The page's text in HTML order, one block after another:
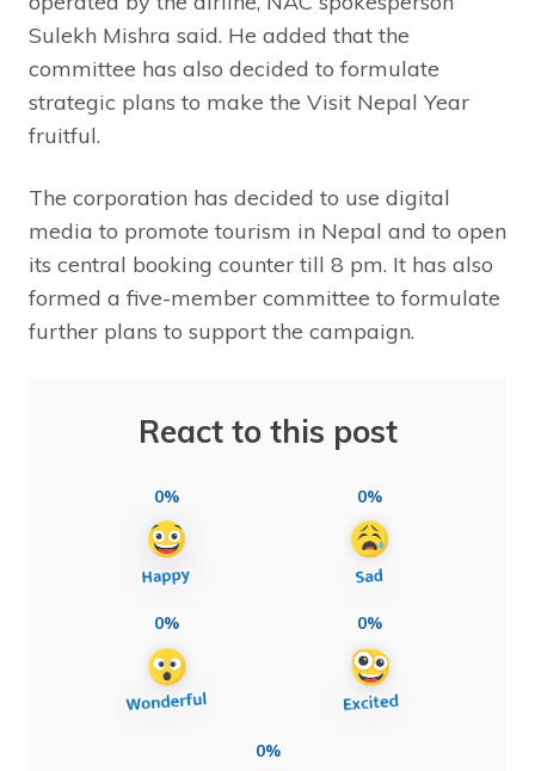
Sulekh Mishra said. He added that the
committee has also decided to formulate
strategic plans to make the Visit Nepal Year
fruitful.
The corporation has decided to use digital
media to promote tourism in Nepal and to open
its central booking counter till 8 pm. It has also
formed a five-member committee to formulate
further plans to support the campaign.
React to this post
0% 0%
0% 0%
0%